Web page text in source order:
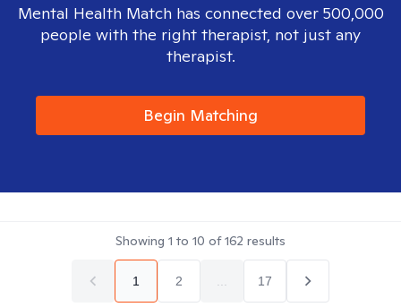
Mental Health Match has connected over 500,000
people with the right therapist, not just any
therapist.
Begin Matching
Showing 1 to 10 of162 results
1 2 17